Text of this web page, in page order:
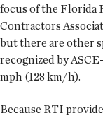
focus of the Florida
Contractors
but there are other
recognized by
mph (128 km/h).
Because RTI